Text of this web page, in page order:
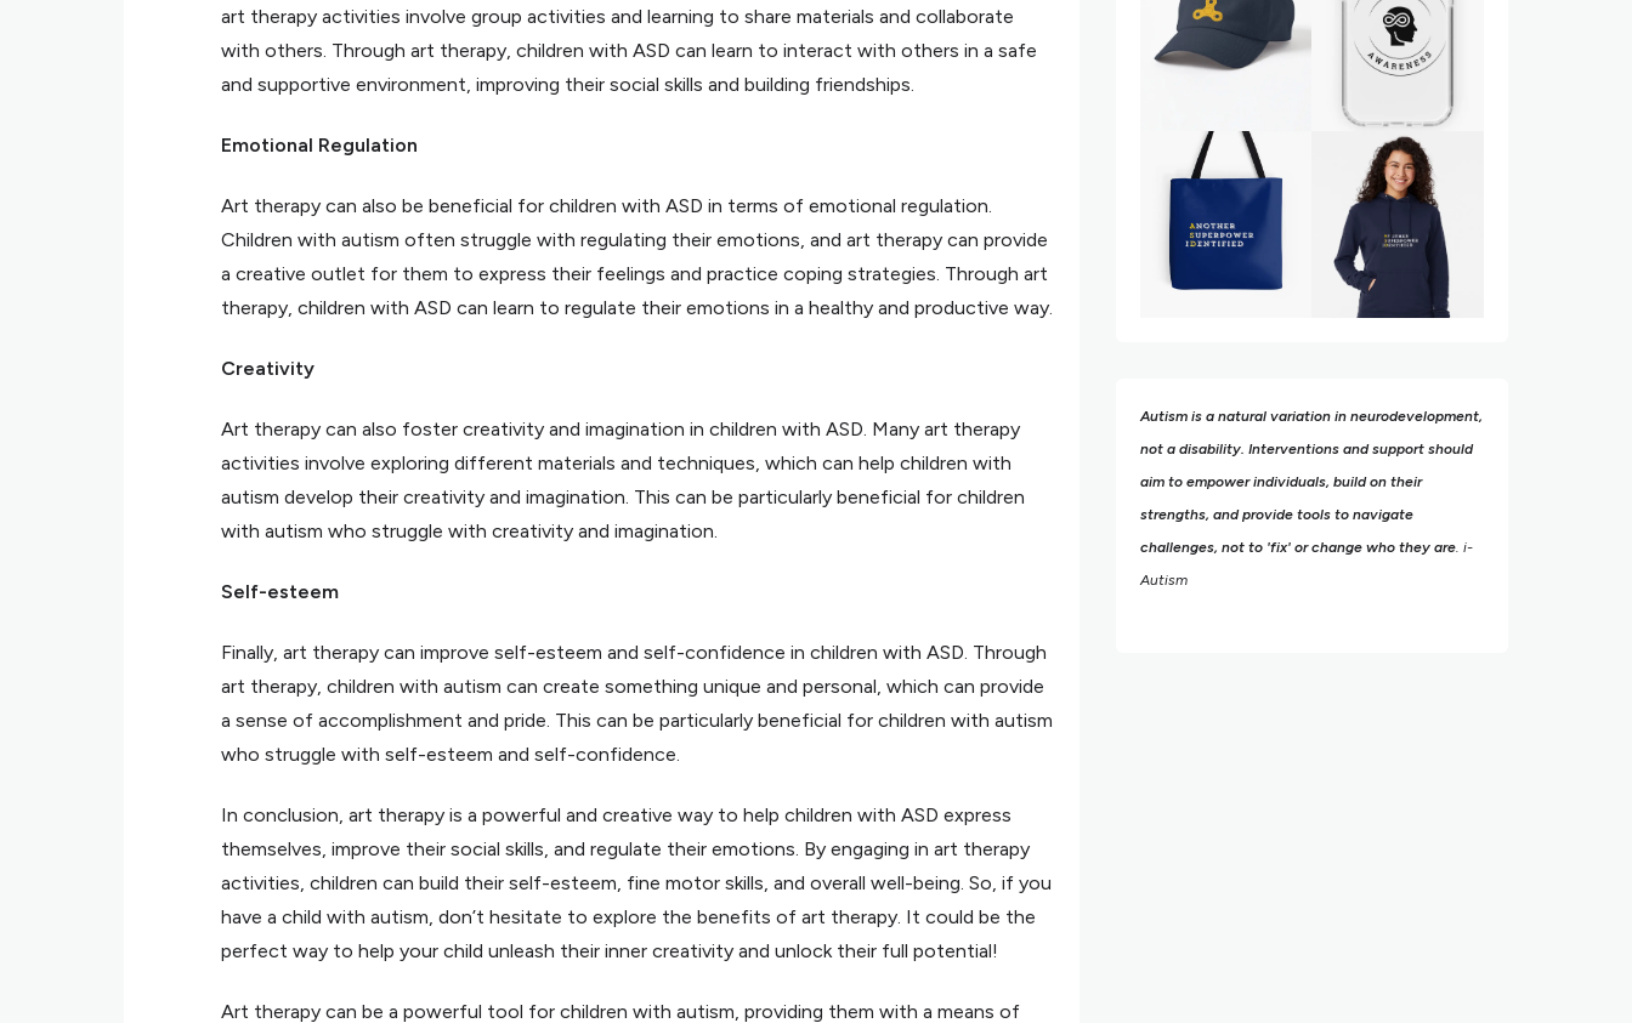
art therapy activities involve group activities and learning to share materials and collaborate
with others. Through art therapy, children with ASD can learn to interact with others in a safe
and supportive environment, improving their social skills and building friendships.
Emotional Regulation
Art therapy can also be beneficial for children with ASD in terms of emotional regulation.
Children with autism often struggle with regulating their emotions, and art therapy can provide
a creative outlet for them to express their feelings and practice coping strategies. Through art
therapy, children with ASD can learn to regulate their emotions in a healthy and productive way.
Creativity
Art therapy can also foster creativity and imagination in children with ASD. Many art therapy
activities involve exploring different materials and techniques, which can help children with
autism develop their creativity and imagination. This can be particularly beneficial for children
with autism who struggle with creativity and imagination.
Self-esteem
Finally, art therapy can improve self-esteem and self-confidence in children with ASD. Through
art therapy, children with autism can create something unique and personal, which can provide
a sense of accomplishment and pride. This can be particularly beneficial for children with autism
who struggle with self-esteem and self-confidence.
In conclusion, art therapy is a powerful and creative way to help children with ASD express
themselves, improve their social skills, and regulate their emotions. By engaging in art therapy
activities, children can build their self-esteem, fine motor skills, and overall well-being. So, if you
have a child with autism, don’t hesitate to explore the benefits of art therapy. It could be the
perfect way to help your child unleash their inner creativity and unlock their full potential!
Art therapy can be a powerful tool for children with autism, providing them with a means of
Autism is a natural variation in neurodevelopment,
not a disability. Interventions and support should
aim to empower individuals, build on their
strengths, and provide tools to navigate
challenges, not to 'fix' or change who they are. i-
Autism